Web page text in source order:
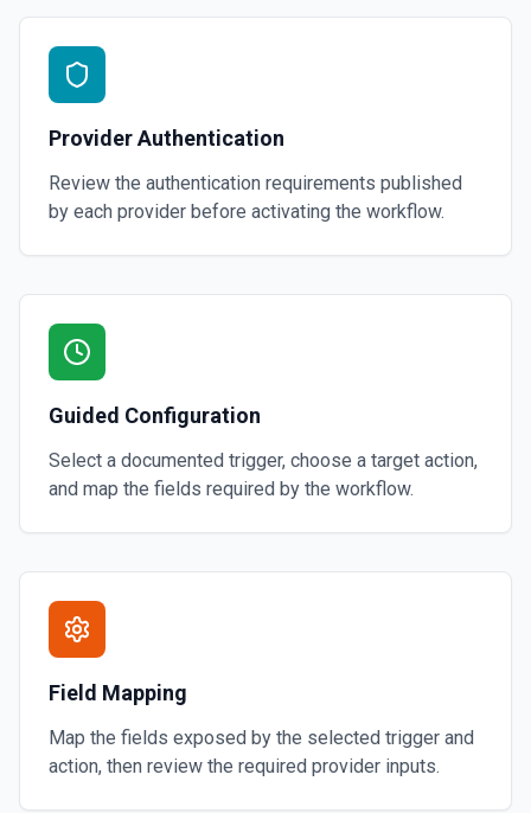
Provider Authentication
Review the authentication requirements published
by each provider before activating the workflow.
Guided Configuration
Select a documented trigger, choose a target action,
and map the fields required by the workflow.
Field Mapping
Map the fields exposed by the selected trigger and
action, then review the required provider inputs.